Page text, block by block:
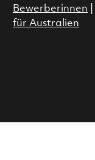
Bewerberinnen
für Australien